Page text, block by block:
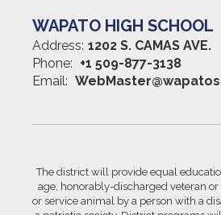
WAPATO HIGH SCHOOL
Address: 1202 S. CAMAS AVE.
Phone: +1 509-877-3138
Email:
The district will provide equal
age, honorably-discharged veteran
or service animal by a person with a